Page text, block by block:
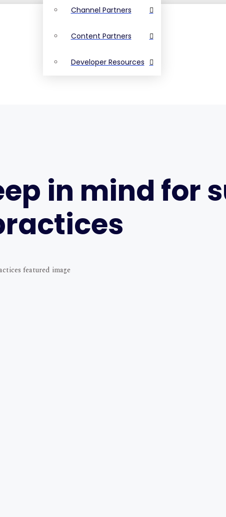
Channel Partners
Content Partners
Developer Resources
in mind for